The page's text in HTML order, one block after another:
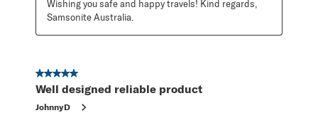
Wishing you safe and happy travels! Kind regards,
Samsonite Australia.
5 out of 5 stars.
Well designed reliable product
JohnnyD